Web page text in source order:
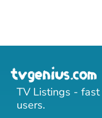
TV Listings -
users.